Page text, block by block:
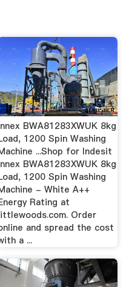
BWA81283XWUK 8kg
1200 Spin Washing
...Shop for Indesit
BWA81283XWUK 8kg
1200 Spin Washing
- White A++
Rating at
Order
and spread the cost
a ...